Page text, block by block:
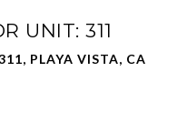
UNIT: 311
PLAYA VISTA, CA